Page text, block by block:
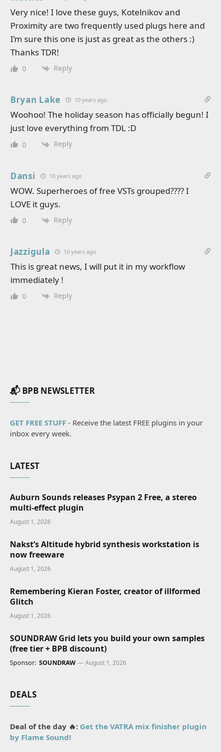
Very nice! I love these guys, Kotelnikov and
Proximity are two frequently used plugs here and
I’m sure this one is just as great as the others :)
Thanks TDR!
0 Reply
Bryan Lake 10 years ago
Woohoo! The holiday season has officially begun! I
just love everything from TDL :D
0 Reply
Dansi 10 years ago
WOW. Superheroes of free VSTs grouped???? I
LOVE it guys.
0 Reply
Jazzigula 10 years ago
This is great news, I will put it in my workflow
immediately !
0 Reply
📬 BPB NEWSLETTER
GET FREE STUFF - Receive the latest FREE plugins in your
inbox every week.
LATEST
Auburn Sounds releases Psypan 2 Free, a stereo
multi-effect plugin
August 1, 2026
Nakst’s Altitude hybrid synthesis workstation is
now freeware
August 1, 2026
Remembering Kieran Foster, creator of illformed
Glitch
August 1, 2026
SOUNDRAW Grid lets you build your own samples
(free tier + BPB discount)
Sponsor: SOUNDRAW August 1, 2026
DEALS
Deal of the day 🔥: Get the VATRA mix finisher plugin
by Flame Sound!